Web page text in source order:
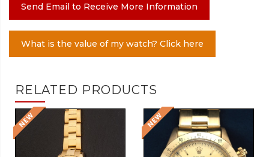
Send Email to Receive More Information
What is the value of my watch? Click here
RELATED PRODUCTS